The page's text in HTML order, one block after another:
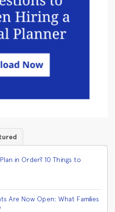
in Order? 10 Things to
Are Now Open: What Families